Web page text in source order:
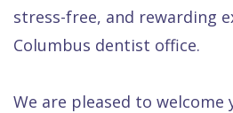
stress-free, and rewarding
Columbus dentist office.
We are pleased to welcome